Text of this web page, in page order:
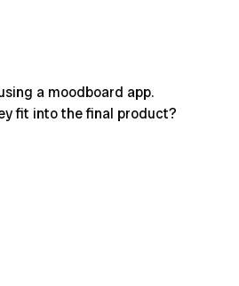
a moodboard app.
fit into the final product?